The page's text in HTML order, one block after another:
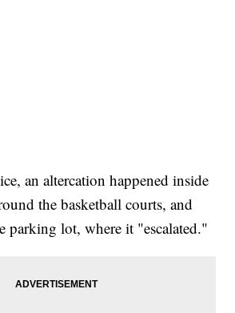
an altercation happened inside
the basketball courts, and
parking lot, where it "escalated."